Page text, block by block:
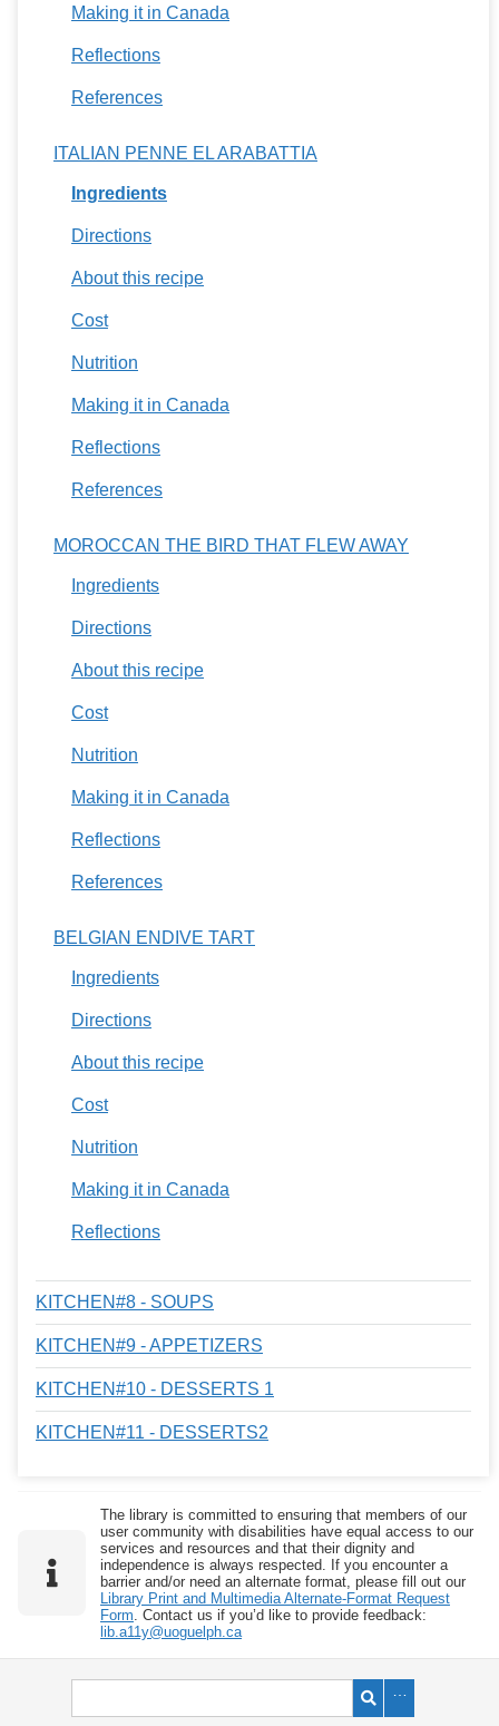
Making it in Canada
Reflections
References
ITALIAN PENNE EL ARABATTIA
Ingredients
Directions
About this recipe
Cost
Nutrition
Making it in Canada
Reflections
References
MOROCCAN THE BIRD THAT FLEW AWAY
Ingredients
Directions
About this recipe
Cost
Nutrition
Making it in Canada
Reflections
References
BELGIAN ENDIVE TART
Ingredients
Directions
About this recipe
Cost
Nutrition
Making it in Canada
Reflections
KITCHEN#8 - SOUPS
KITCHEN#9 - APPETIZERS
KITCHEN#10 - DESSERTS 1
KITCHEN#11 - DESSERTS2
The library is committed to ensuring that members of our
user community with disabilities have equal access to our
services and resources and that their dignity and
independence is always respected. If you encounter a
barrier and/or need an alternate format, please fill out our
Library Print and Multimedia Alternate-Format Request
Form . Contact us if you’d like to provide feedback:
lib.a11y@uoguelph.ca